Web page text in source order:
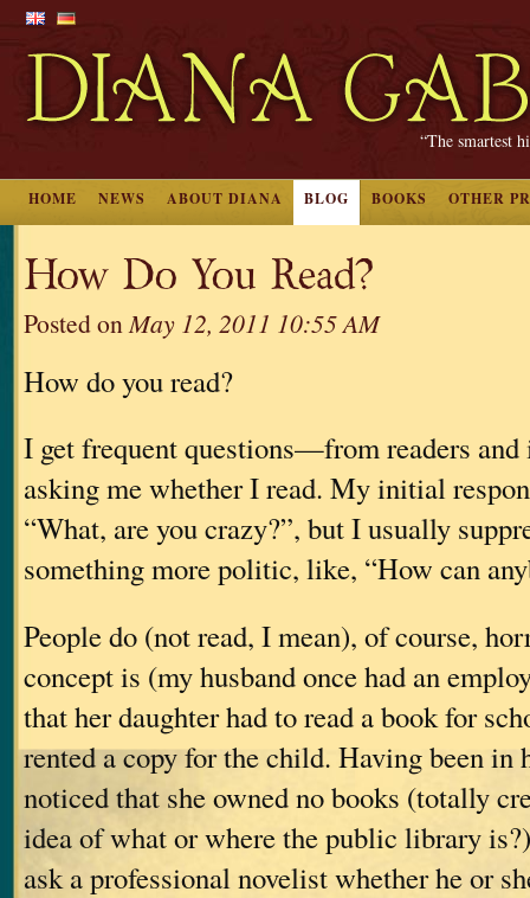
“The smartest
HOME NEWS ABOUT DIANA BLOG BOOKS OTHER
How Do You Read?
Posted onMay 12, 2011 10:55 AM
How do you read?
I get frequent questions—from readers
asking me whether I read. My initial
“What, are you crazy?”, but I usually
something more politic, like, “How can
People do (not read, I mean), of course,
concept is (my husband once had an
that her daughter had to read a book for
rented a copy for the child. Having been in
noticed that she owned no books (totally
idea of what or where the public library
ask a professional novelist whether he or